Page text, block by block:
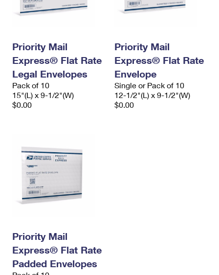
Priority Mail
Express® Flat Rate
Legal Envelopes
Pack of 10
15"(L) x 9-1/2"(W)
$0.00
Priority Mail
Express® Flat Rate
Envelope
Single or Pack of 10
12-1/2"(L) x 9-1/2"(W)
$0.00
Priority Mail
Express® Flat Rate
Padded Envelopes